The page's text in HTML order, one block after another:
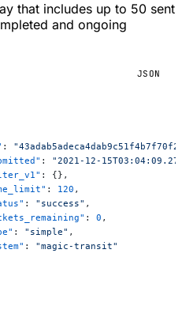
that includes up to 50 sent
and ongoing
JSON
:
: "2021-12-
: {},
: 120 ,
: "success" ,
: 0 ,
: "simple" ,
: "magic-transit"